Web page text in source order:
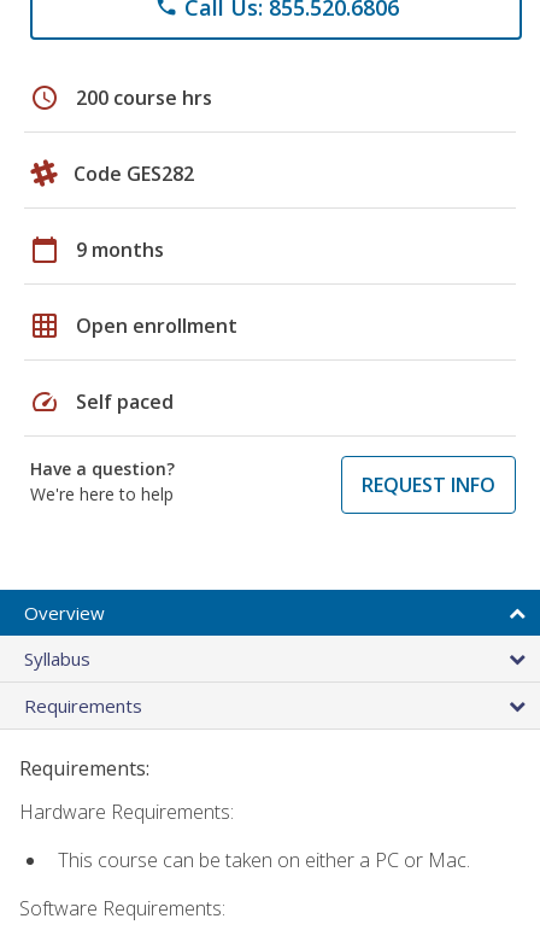
phone Call Us: 855.520.6806
schedule 200 course hrs
Code GES282
calendar_today 9 months
grid_on Open enrollment
speed Self paced
Have a question?
We're here to help
REQUEST INFO
Overview
Syllabus
Requirements
Requirements:
Hardware Requirements:
This course can be taken on either a PC or Mac.
Software Requirements: